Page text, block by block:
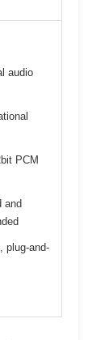
audio
PCM
and
plug-and-